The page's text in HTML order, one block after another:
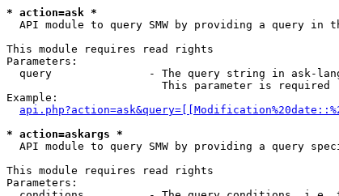
* action=ask *
API module to query SMW by providing a query in
This module requires read rights
Parameters:
query               - The query string in ask-
                        This parameter is required
Example:
* action=askargs *
API module to query SMW by providing a query
This module requires read rights
Parameters: